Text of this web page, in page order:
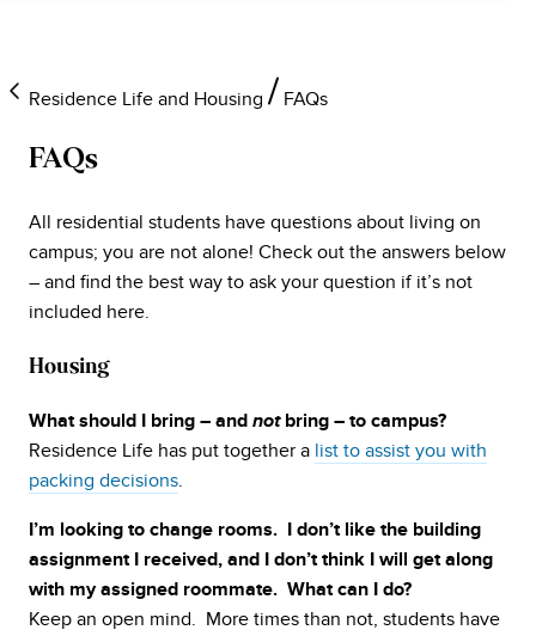
Residence Life and Housing FAQs
FAQs
All residential students have questions about living on
campus; you are not alone! Check out the answers below
– and find the best way to ask your question if it’s not
included here.
Housing
What should I bring – and notbring – to campus?
Residence Life has put together a list to assist you with
packing decisions.
I’m looking to change rooms. I don’t like the building
assignment I received, and I don’t think I will get along
with my assigned roommate. What can I do?
Keep an open mind. More times than not, students have